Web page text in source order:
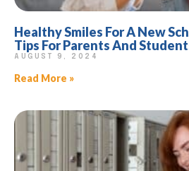
Healthy Smiles For A New
Tips For Parents And
AUGUST 9, 2024
Read More »